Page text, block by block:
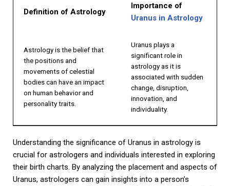
Definition of Astrology
Importance of
Uranus in Astrology
Astrology is the belief that
the positions and
movements of celestial
bodies can have an impact
on human behavior and
personality traits.
Uranus plays a
significant role in
astrology as it is
associated with sudden
change, disruption,
innovation, and
individuality.
Understanding the significance of Uranus in astrology is
crucial for astrologers and individuals interested in exploring
their birth charts. By analyzing the placement and aspects of
Uranus, astrologers can gain insights into a person’s